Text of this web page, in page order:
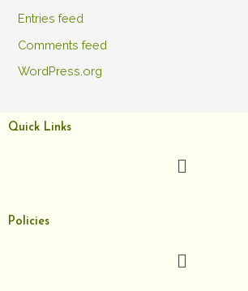
Entries feed
Comments feed
WordPress.org
Quick Links
Menu
Policies
Menu